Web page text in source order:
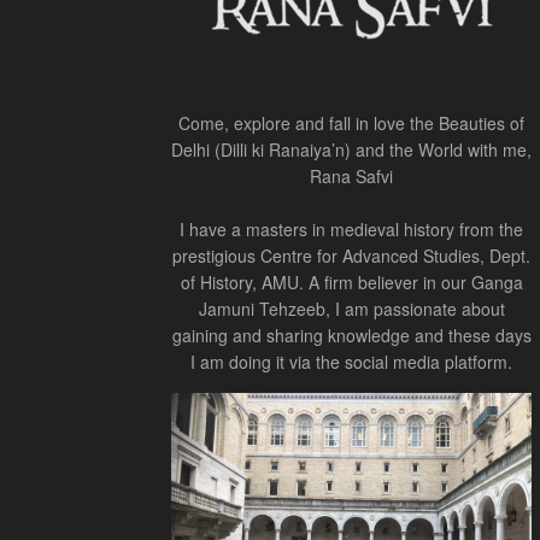
Come, explore and fall in love the Beauties of
Delhi (Dilli ki Ranaiya’n) and the World with me,
Rana Safvi
I have a masters in medieval history from the
prestigious Centre for Advanced Studies, Dept.
of History, AMU. A firm believer in our Ganga
Jamuni Tehzeeb, I am passionate about
gaining and sharing knowledge and these days
I am doing it via the social media platform.